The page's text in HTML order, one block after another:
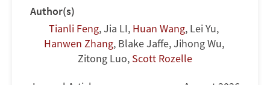
Author(s)
Tianli Feng,Jia LI, Huan Wang, Lei Yu,
Hanwen Zhang, Blake Jaffe,Jihong Wu,
Zitong Luo, Scott Rozelle